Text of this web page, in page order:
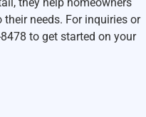
needs. For inquiries or
to get started on your